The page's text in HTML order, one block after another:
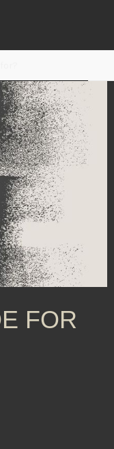
FOR